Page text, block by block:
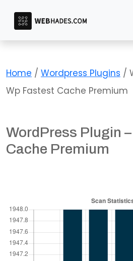
content
Home / Wordpress Plugins /
Wp Fastest Cache Premium
WordPress Plugin
Cache Premium